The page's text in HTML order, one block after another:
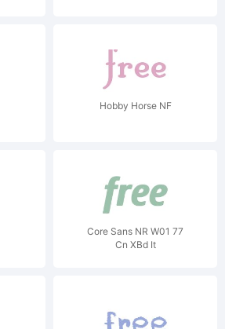
Hobby Horse NF
Core Sans NR W01 77
Cn XBd It